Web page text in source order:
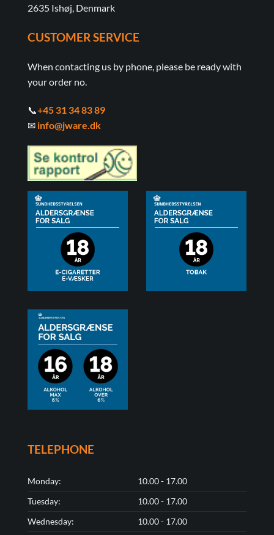
2635 Ishøj, Denmark
CUSTOMER SERVICE
When contacting us by phone, please be ready with
your order no.
📞+45 31 34 83 89
✉ info@jware.dk
TELEPHONE
Monday:
10.00 - 17.00
Tuesday:
10.00 - 17.00
Wednesday:
10.00 - 17.00